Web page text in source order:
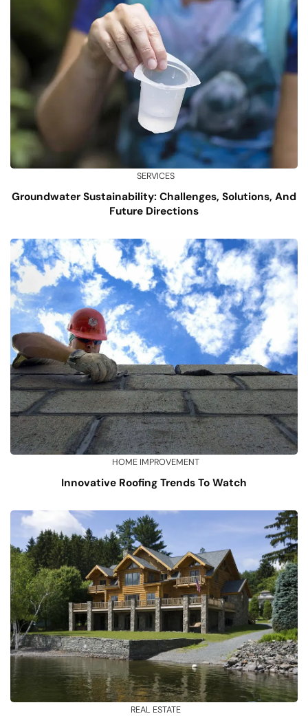
SERVICES
Groundwater Sustainability: Challenges, Solutions, And
Future Directions
HOME IMPROVEMENT
Innovative Roofing Trends To Watch
REAL ESTATE